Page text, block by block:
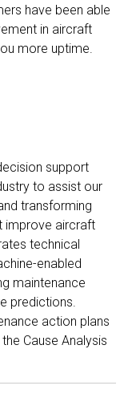
have been able
in aircraft
more uptime.
support
to assist our
transforming
improve aircraft
technical
enabled
maintenance
predictions.
action plans
Cause Analysis